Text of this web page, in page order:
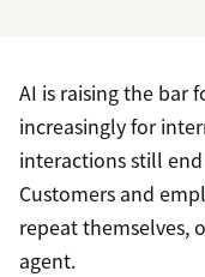
AI is raising the bar
increasingly for
interactions still
Customers and
repeat themselves,
agent.